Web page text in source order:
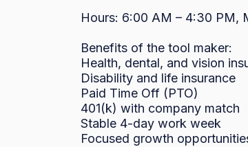
Hours: 6:00 AM – 4:30 PM,
Benefits of the tool maker:
Health, dental, and vision
Disability and life insurance
Paid Time Off (PTO)
401(k) with company match
Stable 4-day work week
Focused growth